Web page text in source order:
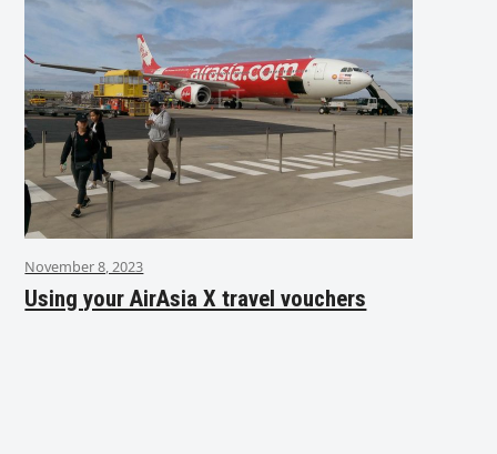
November 8, 2023
Using your AirAsia X travel vouchers